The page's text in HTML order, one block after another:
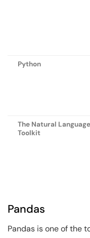
Python
The Natural Language
Toolkit
Pandas
Pandas is one of the